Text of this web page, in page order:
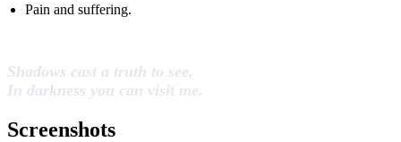
Pain and suffering.
Shadows cast a truth to see,
In darkness you can visit me.
Screenshots